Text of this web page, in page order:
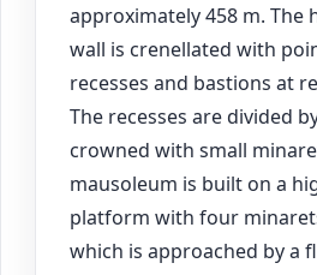
approximately 458 m. The
wall is crenellated with
recesses and bastions at
The recesses are divided
crowned with small
mausoleum is built on a
platform with four
which is approached by a